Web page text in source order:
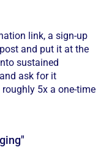
link, a sign-up
and put it at the
sustained
ask for it
5x a one-time